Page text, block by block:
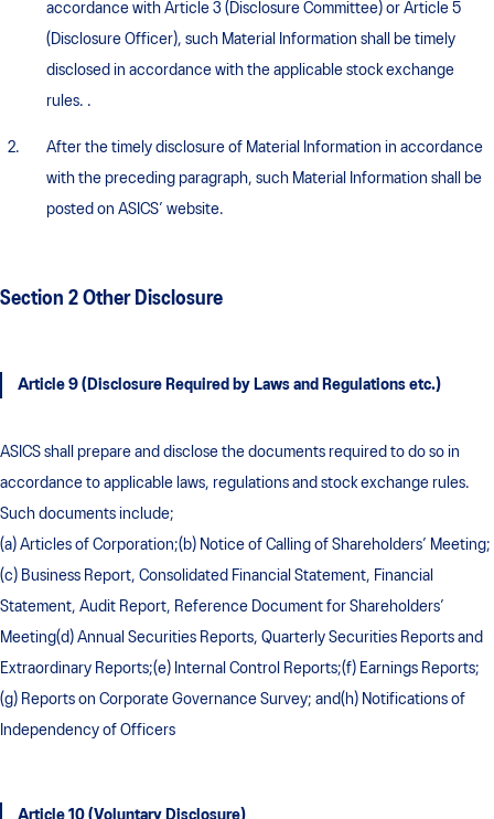
accordance with Article 3 (Disclosure Committee) or Article 5
(Disclosure Officer), such Material Information shall be timely
disclosed in accordance with the applicable stock exchange
rules. .
After the timely disclosure of Material Information in accordance
with the preceding paragraph, such Material Information shall be
posted on ASICS’ website.
Section 2 Other Disclosure
Article 9 (Disclosure Required by Laws and Regulations etc.)
ASICS shall prepare and disclose the documents required to do so in
accordance to applicable laws, regulations and stock exchange rules.
Such documents include;
(a) Articles of Corporation;(b) Notice of Calling of Shareholders’ Meeting;
(c) Business Report, Consolidated Financial Statement, Financial
Statement, Audit Report, Reference Document for Shareholders’
Meeting(d) Annual Securities Reports, Quarterly Securities Reports and
Extraordinary Reports;(e) Internal Control Reports;(f) Earnings Reports;
(g) Reports on Corporate Governance Survey; and(h) Notifications of
Independency of Officers
Article 10 (Voluntary Disclosure)